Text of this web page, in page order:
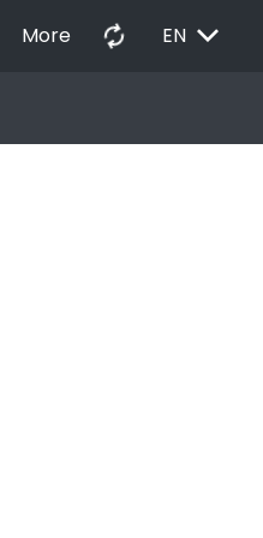
More autorenew EN EXPAND_MORE